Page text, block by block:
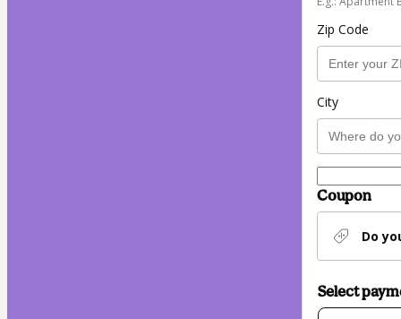
Zip Code
City
Coupon
Do
Select